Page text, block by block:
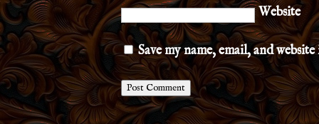
Website
Save my name, email, and